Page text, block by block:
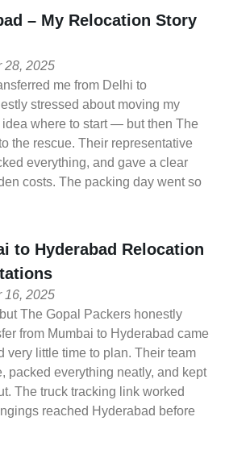
– My Relocation Story
28, 2025
me from Delhi to
stressed about moving my
where to start — but then The
the rescue. Their representative
everything, and gave a clear
costs. The packing day went so
to Hyderabad Relocation
16, 2025
The Gopal Packers honestly
from Mumbai to Hyderabad came
very little time to plan. Their team
packed everything neatly, and kept
The truck tracking link worked
reached Hyderabad before